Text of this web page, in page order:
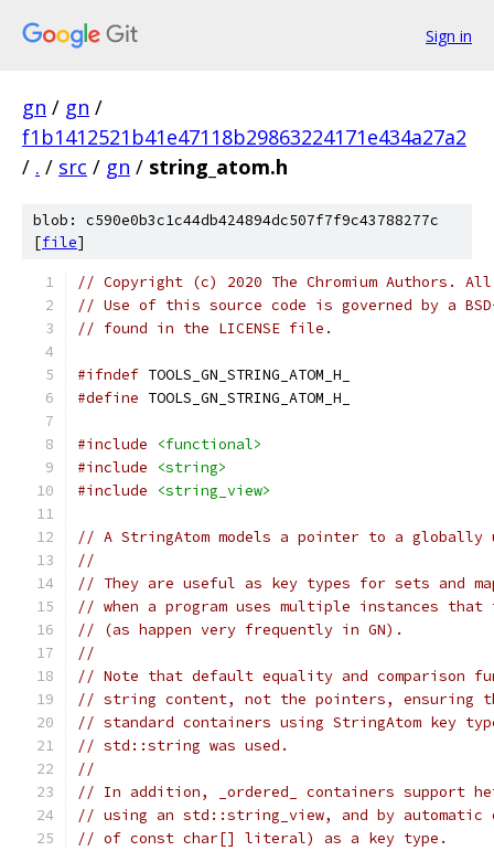
Sign in
gn / gn /
f1b1412521b41e47118b29863224171e434a27a2
/ . / src / gn / string_atom.h
blob: c590e0b3c1c44db424894dc507f7f9c43788277c
[file]
// Copyright (c) 2020 The Chromium Authors.
// Use of this source code is governed by a
// found in the LICENSE file.
#ifndef TOOLS_GN_STRING_ATOM_H_
#define TOOLS_GN_STRING_ATOM_H_
#include
<functional>
#include
<string>
#include
<string_view>
// A StringAtom models a pointer to a globally
//
// They are useful as key types for sets and
// when a program uses multiple instances
// (as happen very frequently in GN).
//
// Note that default equality and comparison
// string content, not the pointers, ensuring
// standard containers using StringAtom key
// std::string was used.
//
// In addition, _ordered_ containers support
// using an std::string_view, and by automatic
// of const char[] literal) as a key type.